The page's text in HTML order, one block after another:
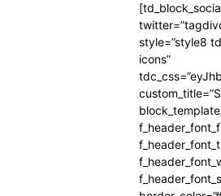
style=”style8
icons”